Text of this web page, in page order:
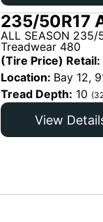
235/50R17
ALL SEASON 235/
Treadwear 480
(Tire Price) Retail:
Location: Bay 12,
Tread Depth: 10
View